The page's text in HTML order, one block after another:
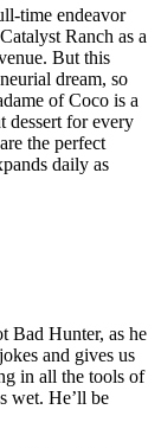
time endeavor
Ranch as a
But this
dream, so
of Coco is a
dessert for every
the perfect
daily as
Bad Hunter, as he
and gives us
in all the tools of
wet. He’ll be